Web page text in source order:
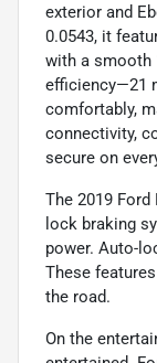
exterior and
0.0543, it
with a smooth
efficiency—21
comfortably,
connectivity,
secure on
The 2019
lock braking
power. Auto-
These
the road.
On the